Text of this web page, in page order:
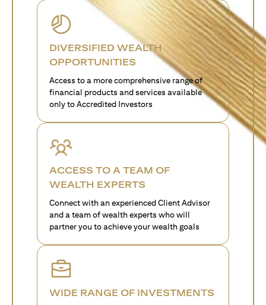
DIVERSIFIED WEALTH
OPPORTUNITIES
Access to a more comprehensive range of
financial products and services available
only to Accredited Investors
ACCESS TO A TEAM OF
WEALTH EXPERTS
Connect with an experienced Client Advisor
and a team of wealth experts who will
partner you to achieve your wealth goals
WIDE RANGE OF INVESTMENTS